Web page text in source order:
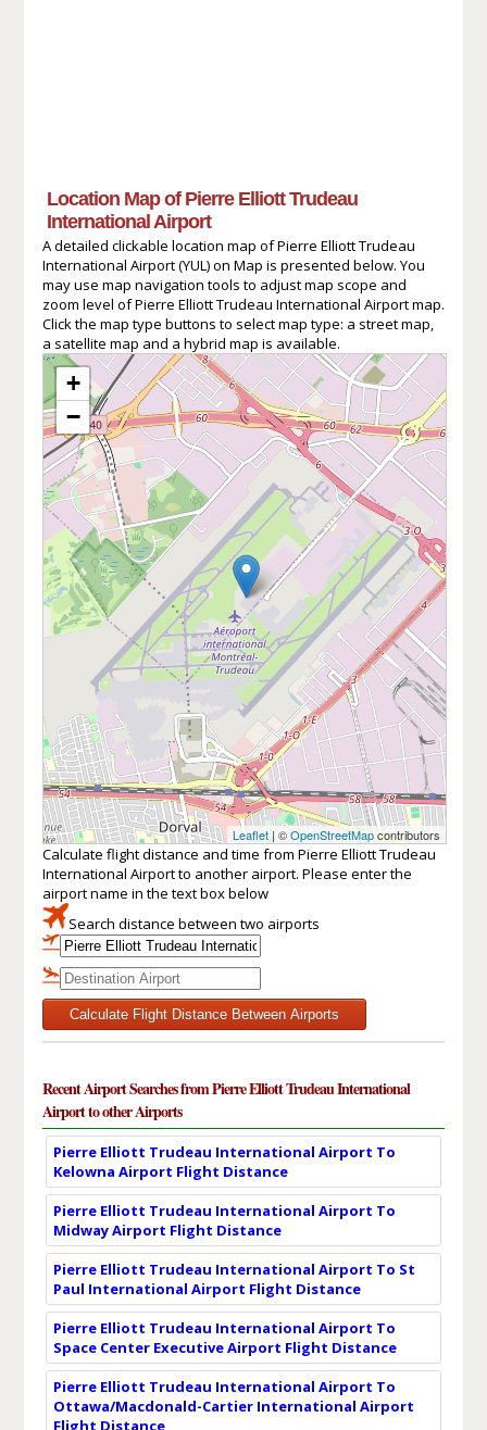
Location Map of Pierre Elliott Trudeau
International Airport
A detailed clickable location map of Pierre Elliott Trudeau
International Airport (YUL) on Map is presented below. You
may use map navigation tools to adjust map scope and
zoom level of Pierre Elliott Trudeau International Airport map.
Click the map type buttons to select map type: a street map,
a satellite map and a hybrid map is available.
+
−
Leaflet| ©OpenStreetMapcontributors
Calculate flight distance and time from Pierre Elliott Trudeau
International Airport to another airport. Please enter the
airport name in the text box below
Search distance between two airports
Calculate Flight Distance Between Airports
Recent Airport Searches from Pierre Elliott Trudeau International
Airport to other Airports
Pierre Elliott Trudeau International Airport To
Kelowna Airport Flight Distance
Pierre Elliott Trudeau International Airport To
Midway Airport Flight Distance
Pierre Elliott Trudeau International Airport To St
Paul International Airport Flight Distance
Pierre Elliott Trudeau International Airport To
Space Center Executive Airport Flight Distance
Pierre Elliott Trudeau International Airport To
Ottawa/Macdonald-Cartier International Airport
Flight Distance